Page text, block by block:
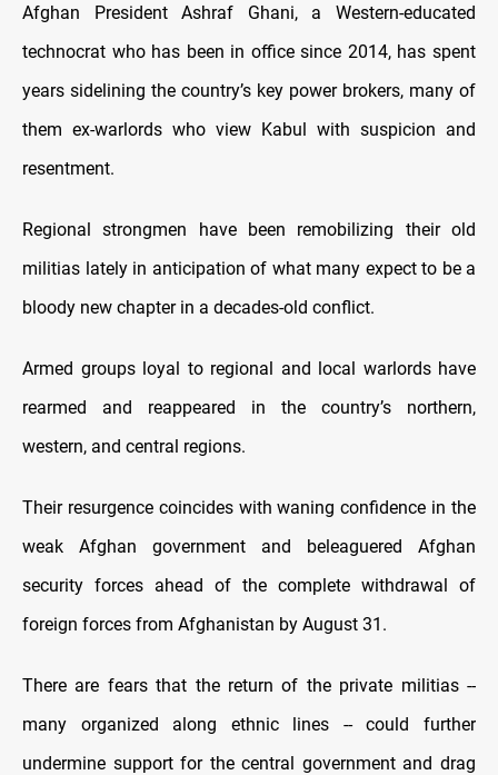
Afghan President Ashraf Ghani, a Western-educated
technocrat who has been in office since 2014, has spent
years sidelining the country’s key power brokers, many of
them ex-warlords who view Kabul with suspicion and
resentment.
Regional strongmen have been remobilizing their old
militias lately in anticipation of what many expect to be a
bloody new chapter in a decades-old conflict.
Armed groups loyal to regional and local warlords have
rearmed and reappeared in the country’s northern,
western, and central regions.
Their resurgence coincides with waning confidence in the
weak Afghan government and beleaguered Afghan
security forces ahead of the complete withdrawal of
foreign forces from Afghanistan by August 31.
There are fears that the return of the private militias --
many organized along ethnic lines -- could further
undermine support for the central government and drag